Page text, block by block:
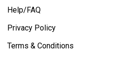
Help/FAQ
Privacy Policy
Terms & Conditions